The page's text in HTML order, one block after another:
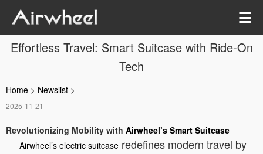
Effortless Travel: Smart Suitcase with Ride-On
Tech
Home > Newslist >
2025-11-21
Revolutionizing Mobility with Airwheel’s Smart Suitcase
Airwheel’s electric suitcase redefines modern travel by